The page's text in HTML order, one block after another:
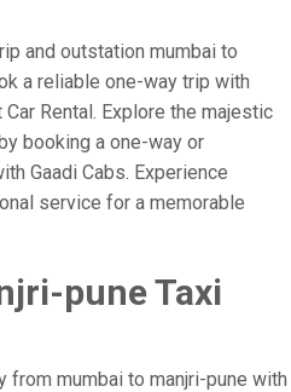
and outstation mumbai to
a reliable one-way trip with
Rental. Explore the majestic
booking a one-way or
Gaadi Cabs. Experience
service for a memorable
pune Taxi
from mumbai to manjri-pune with